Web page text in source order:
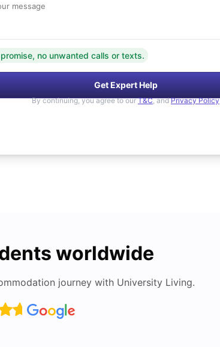
message
no unwanted calls or texts.
Get Expert Help
By continuing, you agree to our T&C, and Privacy Policy
worldwide
journey with University Living.